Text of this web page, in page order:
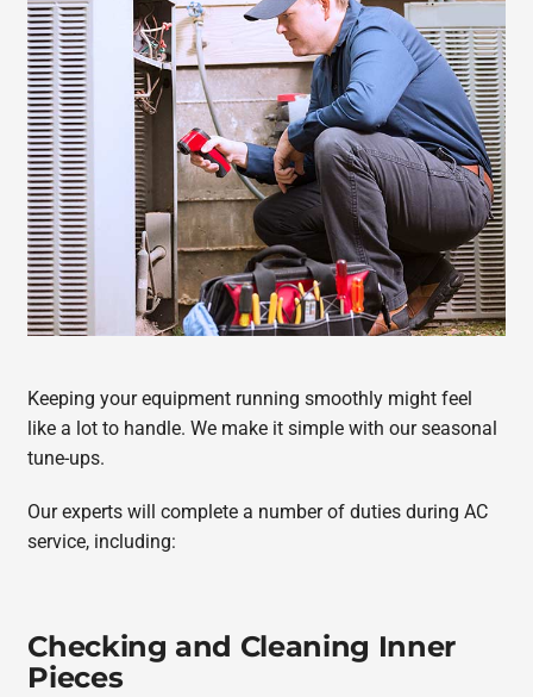
Keeping your equipment running smoothly might feel
like a lot to handle. We make it simple with our seasonal
tune-ups.
Our experts will complete a number of duties during AC
service, including:
Checking and Cleaning Inner
Pieces